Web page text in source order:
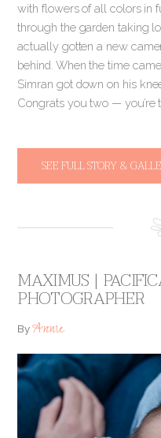
with flowers of all colors in
through the garden taking
actually gotten a new
behind. When the time
Simran got down on his
Congrats you two — you’re
SEE FULL STORY &
MAXIMUS |
PHOTOGRAPHER
ByAnnie